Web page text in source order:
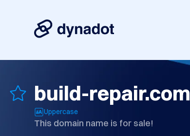
build-repair.com
Uppercase
This domain name is for sale!